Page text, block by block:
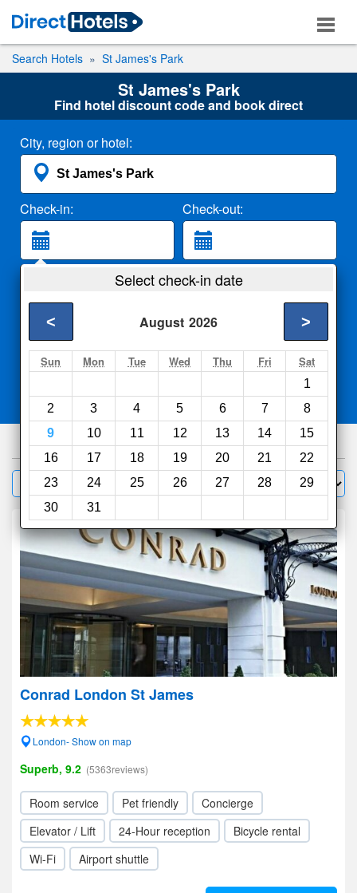
Search Hotels St James's Park
St James's Park
Find hotel discount code and book direct
City, region or hotel:
Check-in: Check-out:
2 Adults
Search
Select check-in date
August 2026
< >
Sun Mon Tue Wed Thu Fri Sat
1
2
3 4 5 6 7
8
9
10 11 12 13 14
15
16
17 18 19 20 21
22
23
24 25 26 27 28
29
30
31
Compareother sites
1000hotels
Filter Sort by:
Conrad London St James
London- Show on map
Superb, 9.2 (5363reviews)
Room service Pet friendly
Concierge
Elevator / Lift
24-Hour reception
Bicycle rental
Wi-Fi
Airport shuttle